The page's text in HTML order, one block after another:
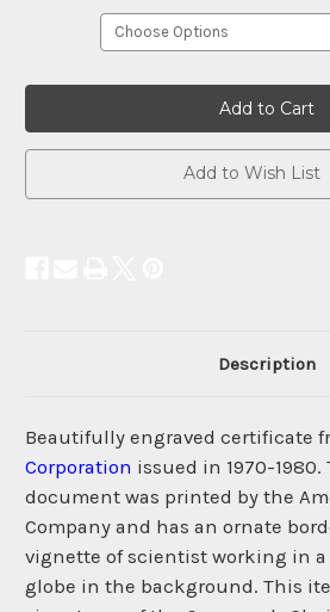
Add to Wish List
Description
Beautifully engraved certificate
Corporation issued in 1970-
document was printed by the
Company and has an ornate
vignette of scientist working in a
globe in the background. This